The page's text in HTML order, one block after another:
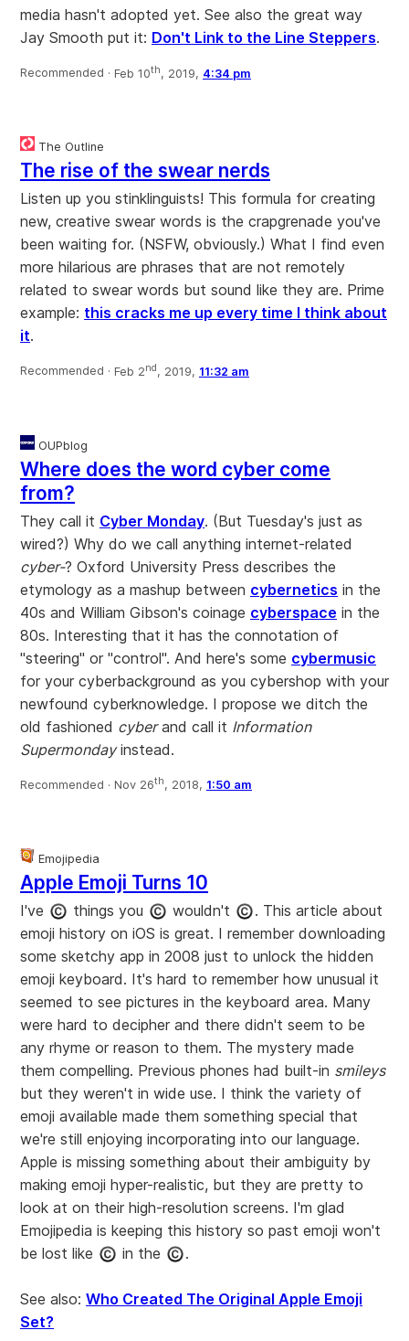
media hasn't adopted yet. See also the great way
Jay Smooth put it: Don't Link to the Line Steppers.
Recommended · Feb 10th, 2019, 4:34 pm
The Outline
The rise of the swear nerds
Listen up you stinklinguists! This formula for creating
new, creative swear words is the crapgrenade you've
been waiting for. (NSFW, obviously.) What I find even
more hilarious are phrases that are not remotely
related to swear words but sound like they are. Prime
example: this cracks me up every time I think about
it.
Recommended · Feb 2nd, 2019, 11:32 am
OUPblog
Where does the word cyber come
from?
They call it Cyber Monday. (But Tuesday's just as
wired?) Why do we call anything internet-related
cyber-? Oxford University Press describes the
etymology as a mashup between cybernetics in the
40s and William Gibson's coinage cyberspace in the
80s. Interesting that it has the connotation of
"steering" or "control". And here's some cybermusic
for your cyberbackground as you cybershop with your
newfound cyberknowledge. I propose we ditch the
old fashioned cyberand call it Information
Supermondayinstead.
Recommended · Nov 26th, 2018, 1:50 am
Emojipedia
Apple Emoji Turns 10
I've things you wouldn't
. This article about
emoji history on iOS is great. I remember downloading
some sketchy app in 2008 just to unlock the hidden
emoji keyboard. It's hard to remember how unusual it
seemed to see pictures in the keyboard area. Many
were hard to decipher and there didn't seem to be
any rhyme or reason to them. The mystery made
them compelling. Previous phones had built-in smileys
but they weren't in wide use. I think the variety of
emoji available made them something special that
we're still enjoying incorporating into our language.
Apple is missing something about their ambiguity by
making emoji hyper-realistic, but they are pretty to
look at on their high-resolution screens. I'm glad
Emojipedia is keeping this history so past emoji won't
be lost like
in the .
See also: Who Created The Original Apple Emoji
Set?